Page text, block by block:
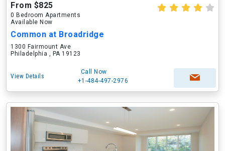
From $825
0 Bedroom Apartments
Available Now
Common at Broadridge
1300 Fairmount Ave
Philadelphia , PA 19123
View Details
Call Now
+1-484-497-2976